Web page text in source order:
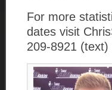
For more
dates visit
209-8921